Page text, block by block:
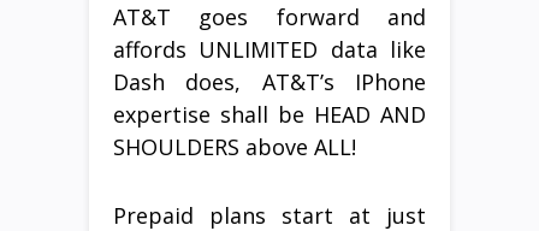
AT&T goes forward and
affords UNLIMITED data like
Dash does, AT&T’s IPhone
expertise shall be HEAD AND
SHOULDERS above ALL!
Prepaid plans start at just